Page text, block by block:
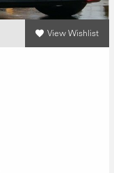
View Wishlist